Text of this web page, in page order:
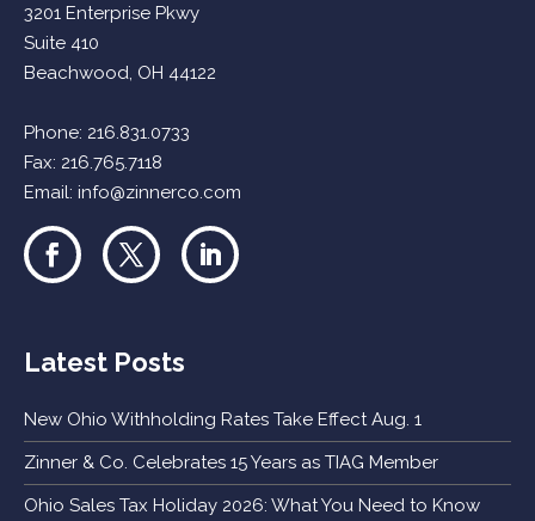
3201 Enterprise Pkwy
Suite 410
Beachwood, OH 44122
Phone: 216.831.0733
Fax: 216.765.7118
Email:info@zinnerco.com
Latest Posts
New Ohio Withholding Rates Take Effect Aug. 1
Zinner & Co. Celebrates 15 Years as TIAG Member
Ohio Sales Tax Holiday 2026: What You Need to Know